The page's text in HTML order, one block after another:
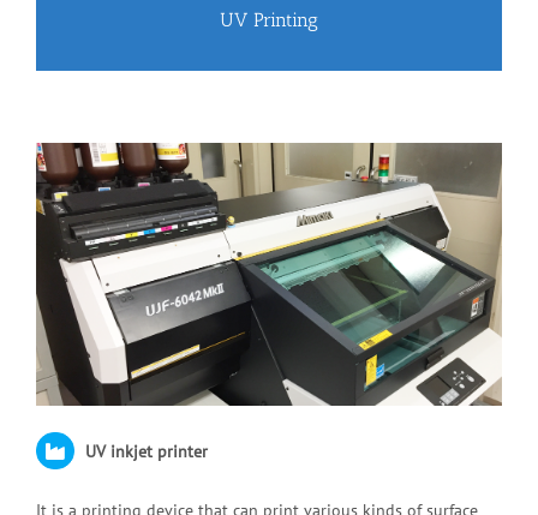
UV Printing
UV inkjet printer
It is a printing device that can print various kinds of surface